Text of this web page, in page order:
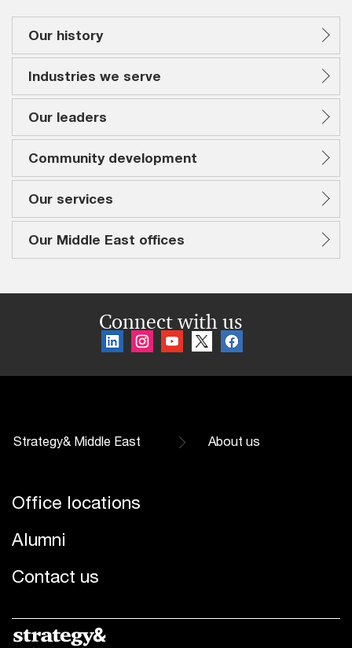
Our history
Industries we serve
Our leaders
Community development
Our services
Our Middle East offices
Connect with us
Strategy& Middle East About us
Office locations
Alumni
Contact us